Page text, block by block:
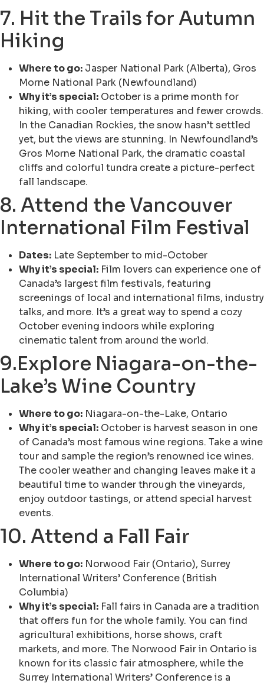
7. Hit the Trails for Autumn
Hiking
Where to go: Jasper National Park (Alberta), Gros
Morne National Park (Newfoundland)
Why it’s special: October is a prime month for
hiking, with cooler temperatures and fewer crowds.
In the Canadian Rockies, the snow hasn’t settled
yet, but the views are stunning. In Newfoundland’s
Gros Morne National Park, the dramatic coastal
cliffs and colorful tundra create a picture-perfect
fall landscape.
8. Attend the Vancouver
International Film Festival
Dates: Late September to mid-October
Why it’s special: Film lovers can experience one of
Canada’s largest film festivals, featuring
screenings of local and international films, industry
talks, and more. It’s a great way to spend a cozy
October evening indoors while exploring
cinematic talent from around the world.
9.Explore Niagara-on-the-
Lake’s Wine Country
Where to go: Niagara-on-the-Lake, Ontario
Why it’s special: October is harvest season in one
of Canada’s most famous wine regions. Take a wine
tour and sample the region’s renowned ice wines.
The cooler weather and changing leaves make it a
beautiful time to wander through the vineyards,
enjoy outdoor tastings, or attend special harvest
events.
10. Attend a Fall Fair
Where to go: Norwood Fair (Ontario), Surrey
International Writers’ Conference (British
Columbia)
Why it’s special: Fall fairs in Canada are a tradition
that offers fun for the whole family. You can find
agricultural exhibitions, horse shows, craft
markets, and more. The Norwood Fair in Ontario is
known for its classic fair atmosphere, while the
Surrey International Writers’ Conference is a